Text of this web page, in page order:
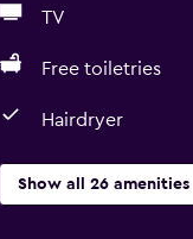
TV
Free toiletries
Hairdryer
Show all 26 amenities